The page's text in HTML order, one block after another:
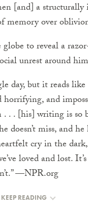
[and] a
memory over
globe to reveal a
unrest around
day, but it reads
and
. . [his] writing is so
miss, and
cry in the
loved and lost.
—NPR.org
KEEP READING